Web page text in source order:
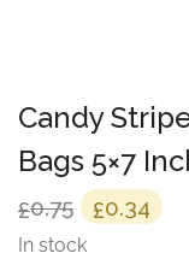
Candy
Bags 5×7
£0.75 Original
price
£0.34
In stock